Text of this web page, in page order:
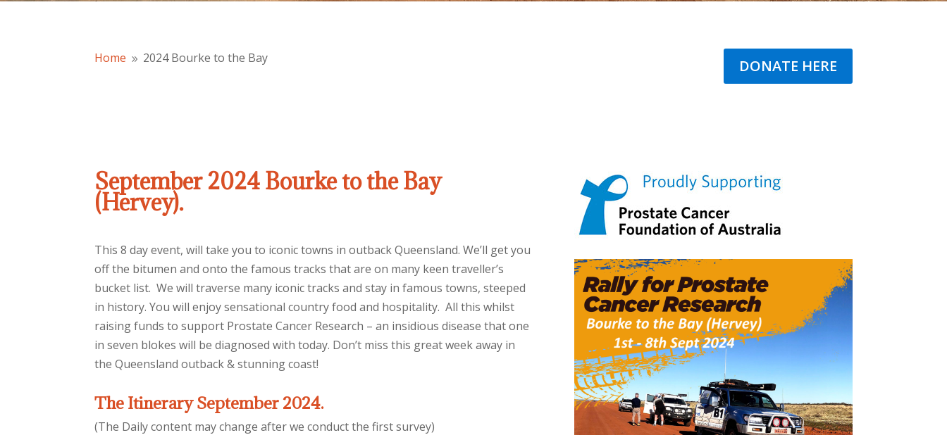
Home 9 2024 Bourke to the Bay DONATE HERE
September 2024 Bourke to the Bay
(Hervey).
This 8 day event, will take you to iconic towns in outback Queensland. We’ll get you
off the bitumen and onto the famous tracks that are on many keen traveller’s
bucket list. We will traverse many iconic tracks and stay in famous towns, steeped
in history. You will enjoy sensational country food and hospitality. All this whilst
raising funds to support Prostate Cancer Research – an insidious disease that one
in seven blokes will be diagnosed with today. Don’t miss this great week away in
the Queensland outback & stunning coast!
The Itinerary September 2024.
(The Daily content may change after we conduct the first survey)